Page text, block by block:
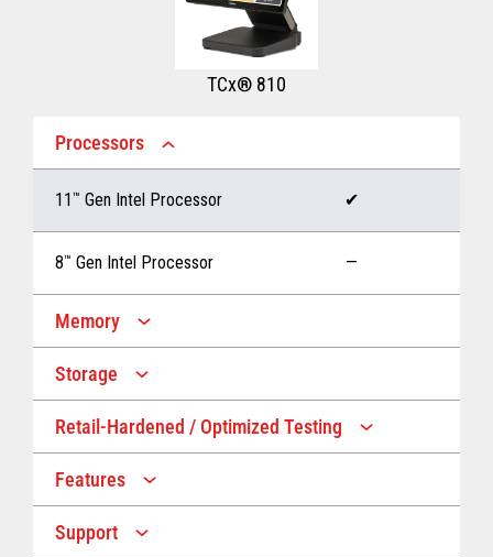
TCx® 810
Processors
11 ™ Gen Intel Processor ✔
8™ Gen Intel Processor —
Memory
Up to 32 GB memory
Up to 16 GB memory
Storage
Up to 1 TB Storage
Retail-Hardened / Optimized Testing
IP53 Rating
Features
Multiple Screen Sizes
Support